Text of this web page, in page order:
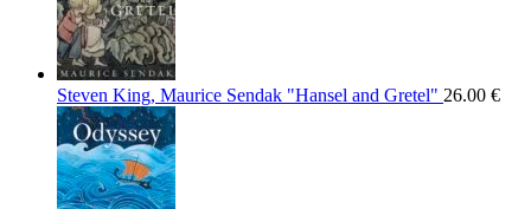
Steven King, Maurice Sendak "Hansel and Gretel" 26.00 €